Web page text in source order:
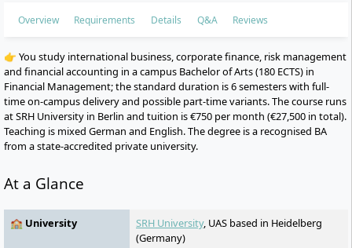
Overview Requirements Details Q&A Reviews
👉 You study international business, corporate finance, risk management
and financial accounting in a campus Bachelor of Arts (180 ECTS) in
Financial Management; the standard duration is 6 semesters with full-
time on-campus delivery and possible part-time variants. The course runs
at SRH University in Berlin and tuition is €750 per month (€27,500 in total).
Teaching is mixed German and English. The degree is a recognised BA
from a state-accredited private university.
At a Glance
🏫 University SRH University, UAS based in Heidelberg
(Germany)